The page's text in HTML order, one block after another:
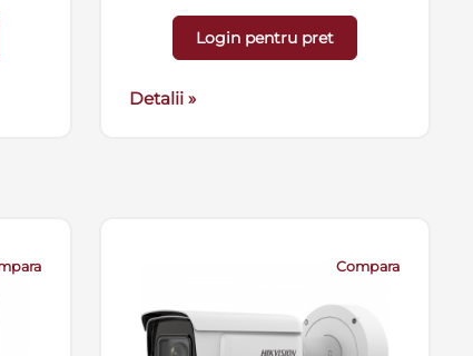
slot card micro SD/SDHC/SDXC
256GB, streaming triplu, IP67,
Login pentru pret
Detalii »
Compara